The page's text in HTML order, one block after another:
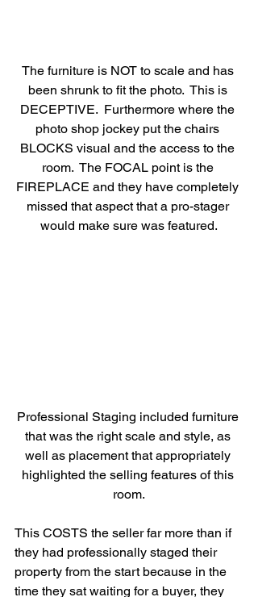
The furniture is NOT to scale and has
been shrunk to fit the photo.  This is
DECEPTIVE.  Furthermore where the
photo shop jockey put the chairs
BLOCKS visual and the access to the
room.  The FOCAL point is the
FIREPLACE and they have completely
missed that aspect that a pro-stager
would make sure was featured.
Professional Staging included furniture
that was the right scale and style, as
well as placement that appropriately
highlighted the selling features of this
room.
This COSTS the seller far more than if
they had professionally staged their
property from the start because in the
time they sat waiting for a buyer, they